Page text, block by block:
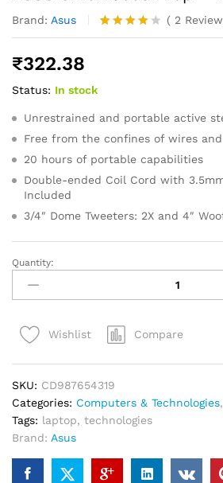
Brand: Asus
Rated
2
r
ratings
( 2
₹322.38
Status: In stock
Unrestrained and portable active
Free from the confines of wires
20 hours of portable capabilities
Double-ended Coil Cord with
Included
3/4″ Dome Tweeters: 2X and 4″
ASUS
Chromebook
Flip
10.2
Quantity:
Wishlist Compare
SKU: CD987654319
Categories: Computers & Technologies,
Tags: laptop, technologies
Brand: Asus